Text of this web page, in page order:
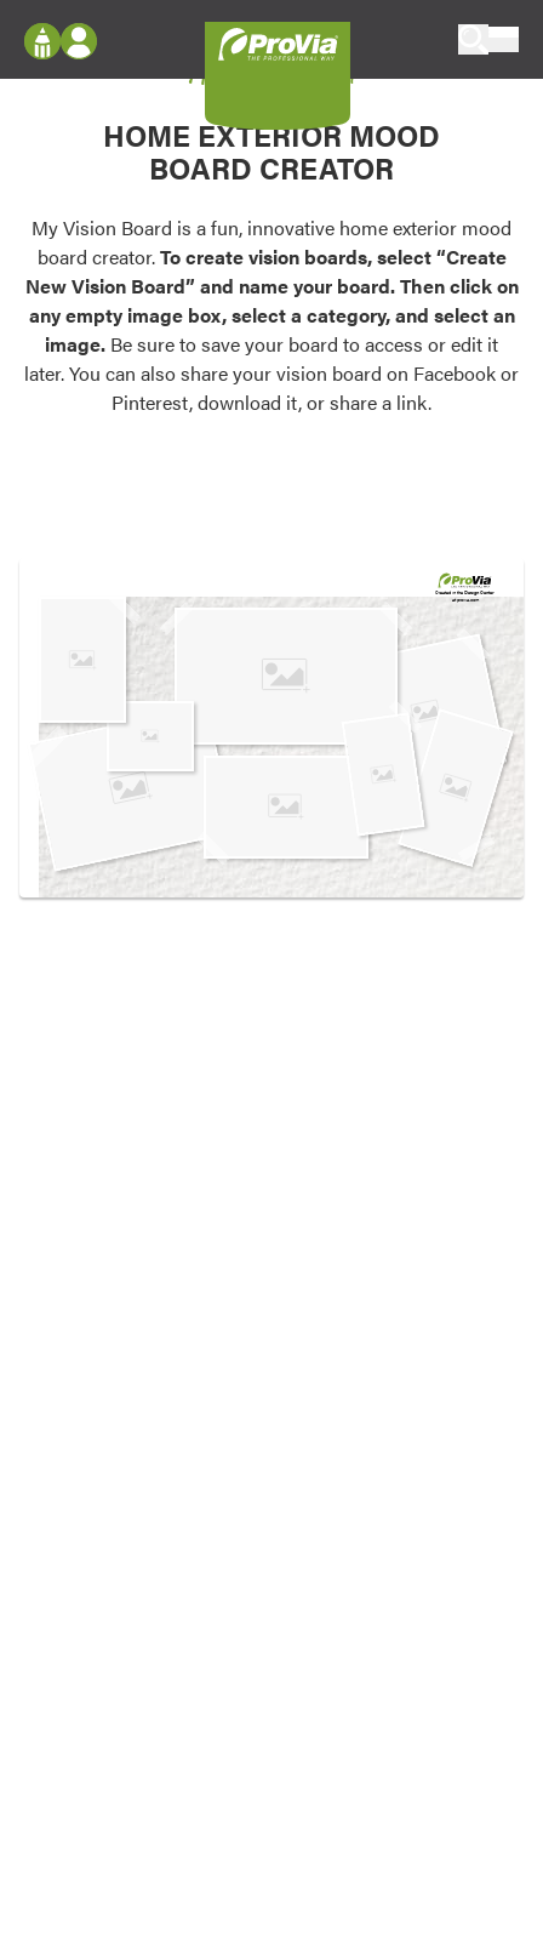
Configure doors and windows, or visualize
your home in 2D or 3D with ProVia products.
Palettes & Colors
Find pre-selected exterior color palettes and
exterior color inspiration.
Trending
Browse some of our most popular door,
own vision boards.
Log In
Register
My Vision Boards
Register Using Your entryLINK Credentials
My Vision Board
HOME EXTERIOR MOOD
BOARD CREATOR
My Vision Board is a fun, innovative home exterior mood
board creator.To create vision boards, select “Create
New Vision Board” and name your board. Then click on
any empty image box, select a category, and select an
image. Be sure to save your board to access or edit it
later. You can also share your vision board on Facebook or
Pinterest, download it, or share a link.
Created in theDesign Center
at provia.com